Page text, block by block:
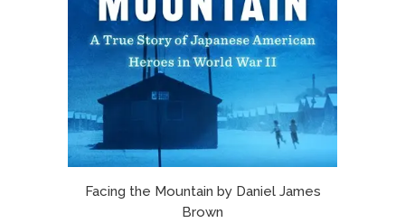
Facing the Mountain by Daniel James
Brown